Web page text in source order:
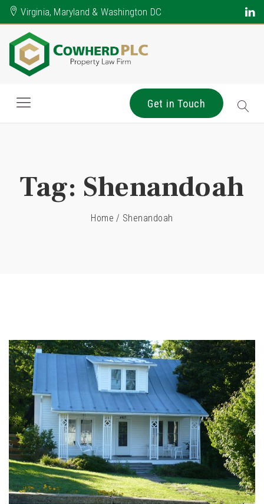
Virginia, Maryland & Washington DC
Get in Touch
Tag: Shenandoah
Home / Shenandoah